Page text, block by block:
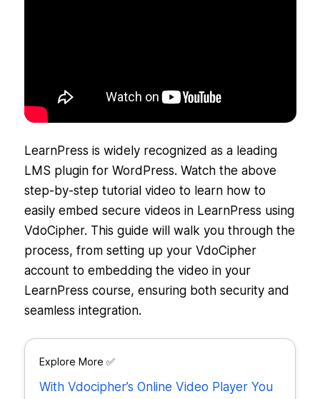
LearnPress is widely recognized as a leading
LMS plugin for WordPress. Watch the above
step-by-step tutorial video to learn how to
easily embed secure videos in LearnPress using
VdoCipher. This guide will walk you through the
process, from setting up your VdoCipher
account to embedding the video in your
LearnPress course, ensuring both security and
seamless integration.
Explore More ✅
With Vdocipher’s Online Video Player You